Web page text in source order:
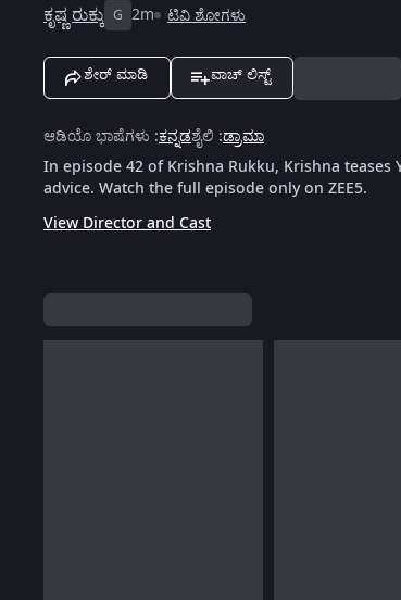
ಕೃಷ್ಣ ರುಕ್ಕು G 2m ಟಿವಿ ಶೋಗಳು
ಶೇರ್ ಮಾಡಿ ವಾಚ್ ಲಿಸ್ಟ್
ಆಡಿಯೊ ಭಾಷೆಗಳು :ಕನ್ನಡಶೈಲಿ :ಡ್ರಾಮಾ
In episode 42 of Krishna Rukku, Krishna
advice. Watch the full episode only on ZEE5.
View Director and Cast